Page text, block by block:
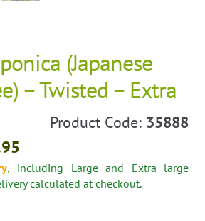
(Japanese
– Twisted – Extra
Product Code: 35888
, including Large and Extra large
calculated at checkout.